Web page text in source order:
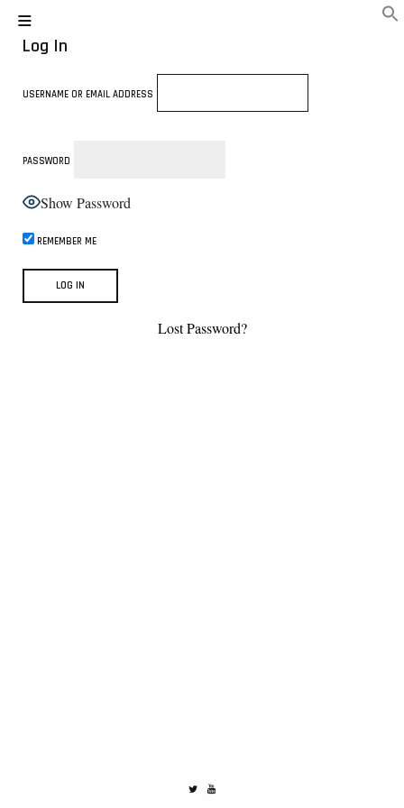
Log In
USERNAME OR EMAIL ADDRESS
PASSWORD
Show Password
REMEMBER ME
Lost Password?